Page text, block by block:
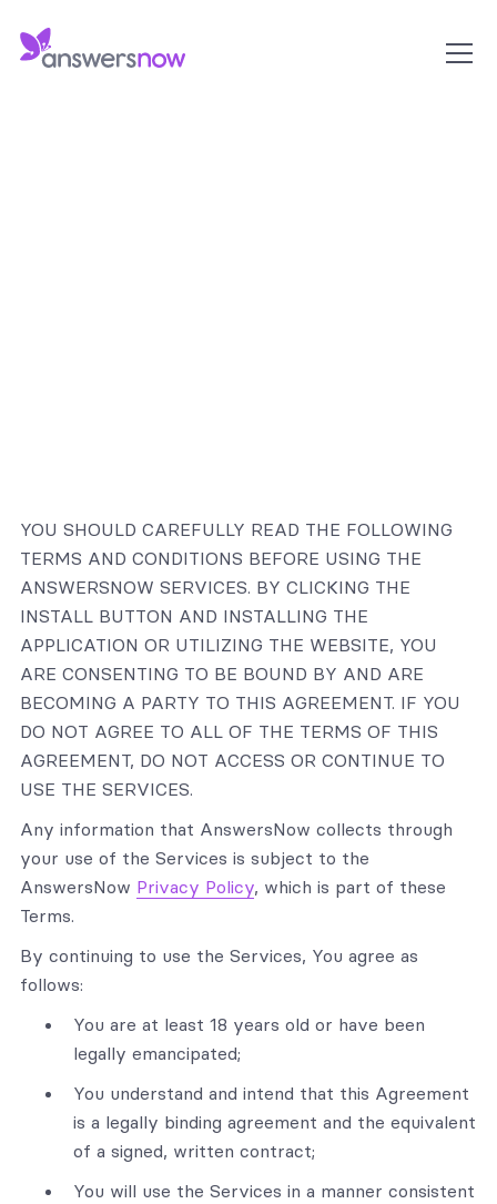
YOU SHOULD CAREFULLY READ THE FOLLOWING
TERMS AND CONDITIONS BEFORE USING THE
ANSWERSNOW SERVICES. BY CLICKING THE
INSTALL BUTTON AND INSTALLING THE
APPLICATION OR UTILIZING THE WEBSITE, YOU
ARE CONSENTING TO BE BOUND BY AND ARE
BECOMING A PARTY TO THIS AGREEMENT. IF YOU
DO NOT AGREE TO ALL OF THE TERMS OF THIS
AGREEMENT, DO NOT ACCESS OR CONTINUE TO
USE THE SERVICES.
Any information that AnswersNow collects through
your use of the Services is subject to the
AnswersNow Privacy Policy, which is part of these
Terms.
By continuing to use the Services, You agree as
follows:
You are at least 18 years old or have been
legally emancipated;
You understand and intend that this Agreement
is a legally binding agreement and the equivalent
of a signed, written contract;
You will use the Services in a manner consistent